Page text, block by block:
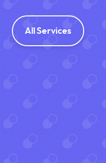
All Services